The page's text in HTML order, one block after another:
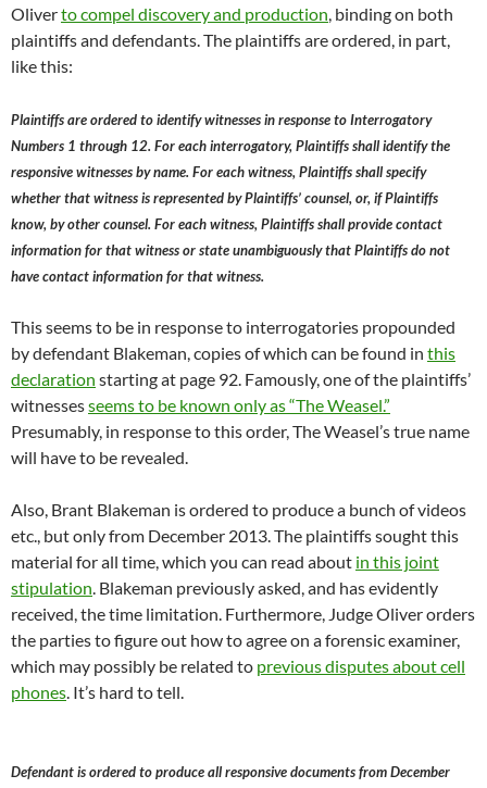
Oliverto compel discovery and production, binding on both
plaintiffs and defendants. The plaintiffs are ordered, in part,
like this:
Plaintiffs are ordered to identify witnesses in response to Interrogatory
Numbers 1 through 12. For each interrogatory, Plaintiffs shall identify the
responsive witnesses by name. For each witness, Plaintiffs shall specify
whether that witness is represented by Plaintiffs’ counsel, or, if Plaintiffs
know, by other counsel. For each witness, Plaintiffs shall provide contact
information for that witness or state unambiguously that Plaintiffs do not
have contact information for that witness.
This seems to be in response to interrogatories propounded
by defendant Blakeman, copies of which can be found in this
declaration starting at page 92. Famously, one of the plaintiffs’
witnessesseems to be known only as “The Weasel.”
Presumably, in response to this order, The Weasel’s true name
will have to be revealed.
Also, Brant Blakeman is ordered to produce a bunch of videos
etc., but only from December 2013. The plaintiffs sought this
material for all time, which you can read about in this joint
stipulation. Blakeman previously asked, and has evidently
received, the time limitation. Furthermore, Judge Oliver orders
the parties to figure out how to agree on a forensic examiner,
which may possibly be related to previous disputes about cell
phones. It’s hard to tell.
Defendant is ordered to produce all responsive documents from December